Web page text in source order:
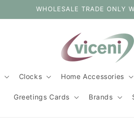
WHOLESALE TRADE ONLY
Clocks Home Accessories
Greetings Cards Brands